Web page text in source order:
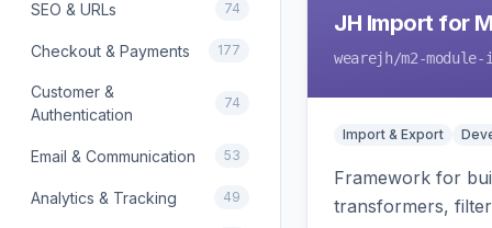
SEO & URLs 74
Checkout & Payments 177
Customer &
Authentication
74
Email & Communication 53
Analytics & Tracking 49
JH Import for
wearejh/m2-
Import & Export
Framework for
transformers,